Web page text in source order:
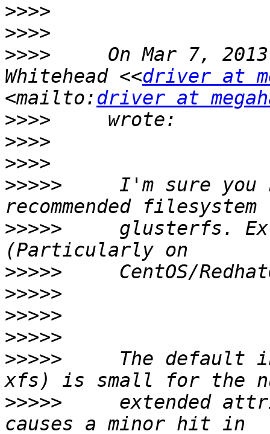
>>>>
>>>>
>>>>
On Mar 7,
Whitehead <<driver at
<mailto:driver at
>>>>
>>>>
>>>>
>>>>>
I'm sure you
>>>>>
glusterfs.
>>>>>
>>>>>
>>>>>
>>>>>
>>>>>
The default
>>>>>
extended